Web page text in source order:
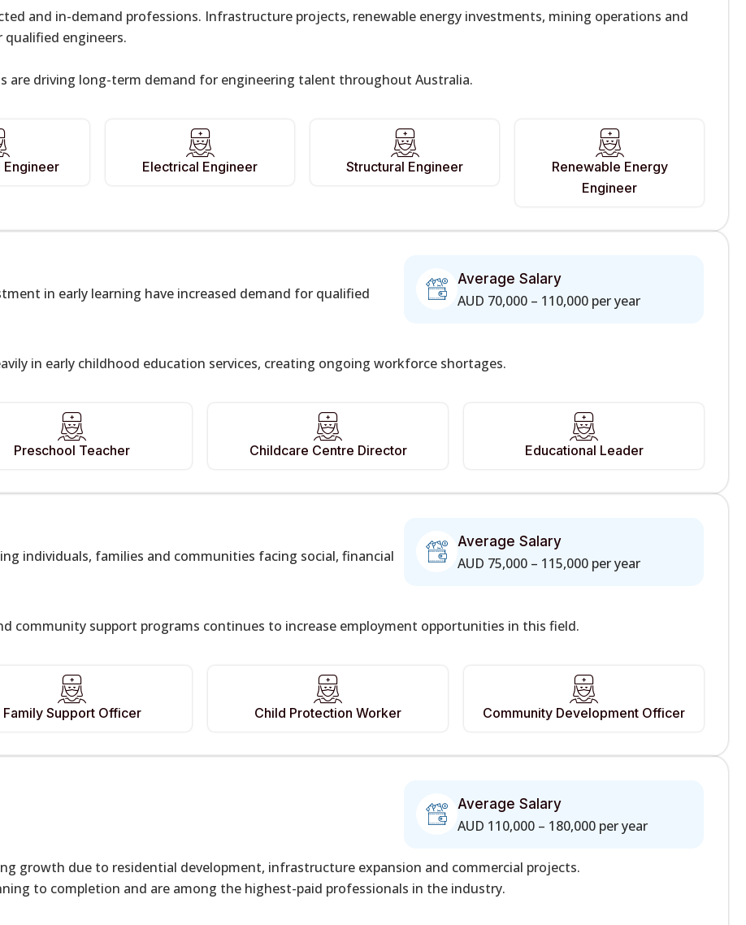
and in-demand professions. Infrastructure projects, renewable energy investments, mining operations and
engineers.
are driving long-term demand for engineering talent throughout Australia.
Engineer Electrical Engineer Structural Engineer
Renewable Energy
Engineer
in early learning have increased demand for qualified
Average Salary
AUD 70,000 – 110,000 per year
in early childhood education services, creating ongoing workforce shortages.
Preschool Teacher Childcare Centre Director Educational Leader
individuals, families and communities facing social, financial
Average Salary
AUD 75,000 – 115,000 per year
community support programs continues to increase employment opportunities in this field.
Family Support Officer Child Protection Worker Community Development Officer
Average Salary
AUD 110,000 – 180,000 per year
growth due to residential development, infrastructure expansion and commercial projects.
to completion and are among the highest-paid professionals in the industry.